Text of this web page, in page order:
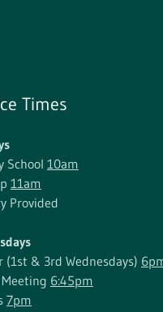
Times
School 10am
11am
Provided
(1st & 3rd Wednesdays)
6:45pm
7pm